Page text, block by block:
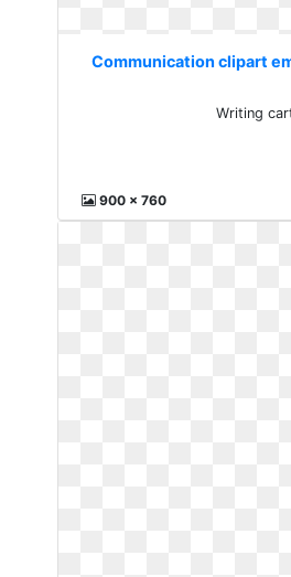
Communication clipart
Writing
900 x 760